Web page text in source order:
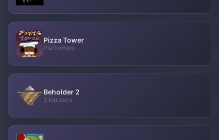
Pizza Tower
Platformers
Beholder 2
Simulators